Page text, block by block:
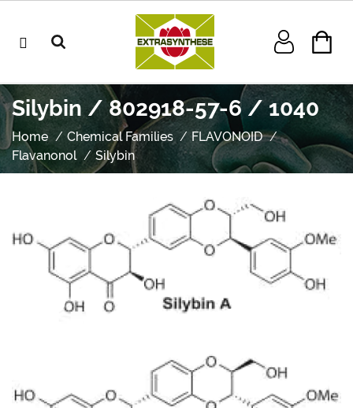
Silybin / 802918-57-6 / 1040
Home Chemical Families
FLAVONOID
Flavanonol
Silybin